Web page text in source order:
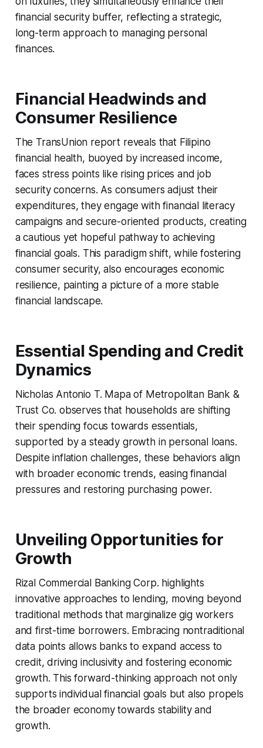
financial security buffer, reflecting a strategic,
long-term approach to managing personal
finances.
Financial Headwinds and
Consumer Resilience
The TransUnion report reveals that Filipino
financial health, buoyed by increased income,
faces stress points like rising prices and job
security concerns. As consumers adjust their
expenditures, they engage with financial literacy
campaigns and secure-oriented products, creating
a cautious yet hopeful pathway to achieving
financial goals. This paradigm shift, while fostering
consumer security, also encourages economic
resilience, painting a picture of a more stable
financial landscape.
Essential Spending and Credit
Dynamics
Nicholas Antonio T. Mapa of Metropolitan Bank &
Trust Co. observes that households are shifting
their spending focus towards essentials,
supported by a steady growth in personal loans.
Despite inflation challenges, these behaviors align
with broader economic trends, easing financial
pressures and restoring purchasing power.
Unveiling Opportunities for
Growth
Rizal Commercial Banking Corp. highlights
innovative approaches to lending, moving beyond
traditional methods that marginalize gig workers
and first-time borrowers. Embracing nontraditional
data points allows banks to expand access to
credit, driving inclusivity and fostering economic
growth. This forward-thinking approach not only
supports individual financial goals but also propels
the broader economy towards stability and
growth.